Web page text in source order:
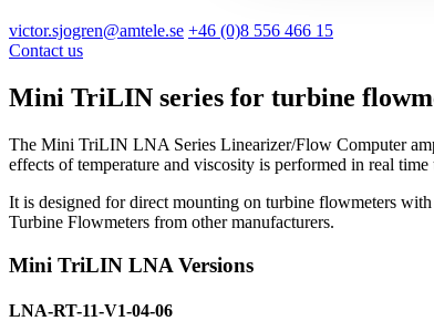
victor.sjogren@amtele.se +46 (0)8 556 466 15
Contact us
Mini TriLIN series for turbine
The Mini TriLIN LNA Series Linearizer/Flow Computer
effects of temperature and viscosity is performed in real
It is designed for direct mounting on turbine flowmeters
Turbine Flowmeters from other manufacturers.
Mini TriLIN LNA Versions
LNA-RT-11-V1-04-06